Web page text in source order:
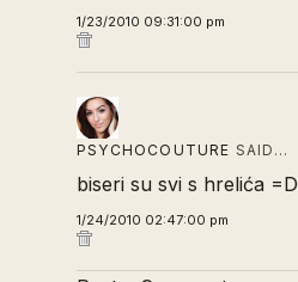
1/23/2010 09:31:00 pm
PSYCHOCOUTURE SAID…
biseri su svi s hrelića =D
1/24/2010 02:47:00 pm